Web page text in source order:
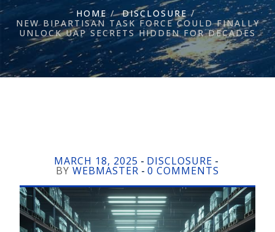
HOME /DISCLOSURE/
NEW BIPARTISAN TASK FORCE COULD FINALLY
UNLOCK UAP SECRETS HIDDEN FOR DECADES
MARCH 18, 2025 - DISCLOSURE -
BY WEBMASTER - 0 COMMENTS